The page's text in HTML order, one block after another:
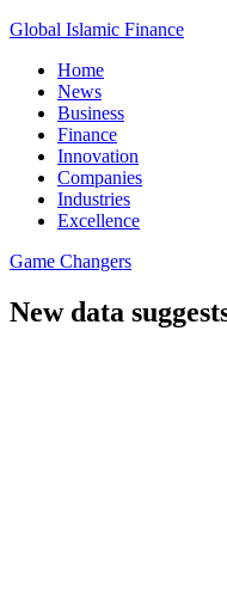
Global Islamic Finance
Home
News
Business
Finance
Innovation
Companies
Industries
Excellence
Game Changers
New data